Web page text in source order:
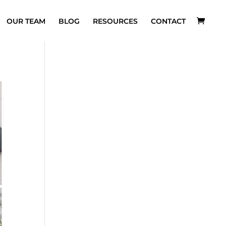
OUR TEAM BLOG RESOURCES CONTACT